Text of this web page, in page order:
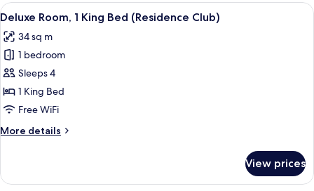
King
View
all
photos
for
Deluxe
Room,
1
Bed
Down comforters, pillowtop beds,
5
Deluxe Room, 1 King Bed (Residence Club)
34 sq m
1 bedroom
Sleeps 4
1 King Bed
Free WiFi
More details
More
Room,
View prices